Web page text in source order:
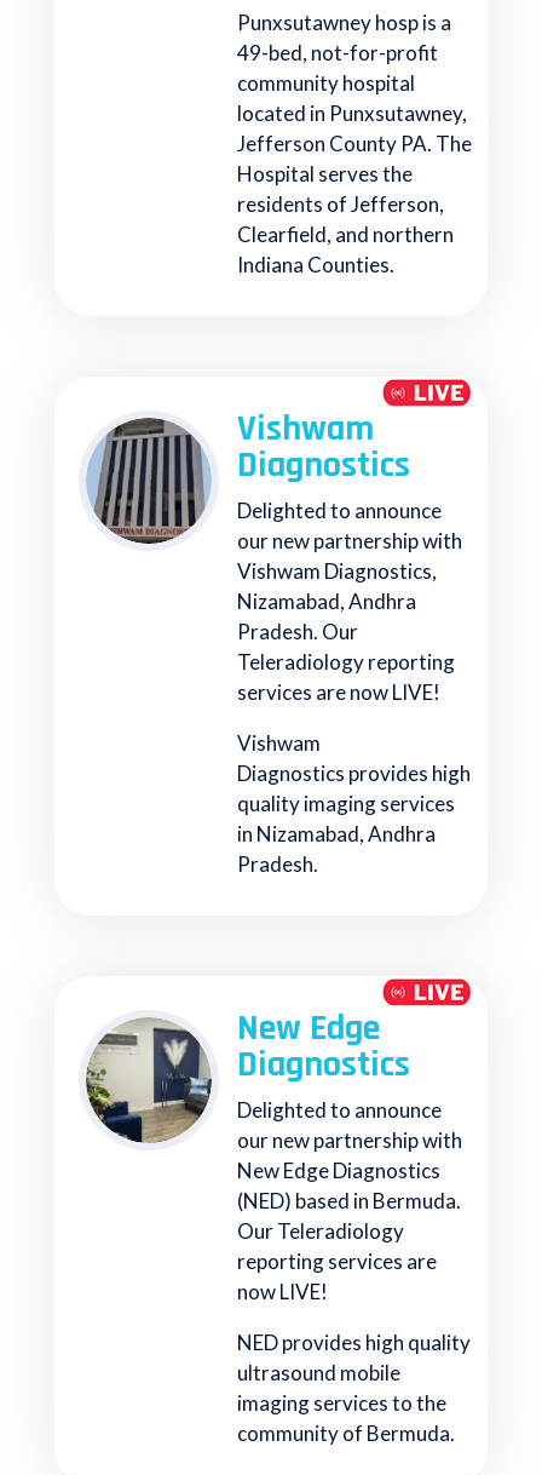
Punxsutawney hosp is a
49-bed, not-for-profit
community hospital
located in Punxsutawney,
Jefferson County PA. The
Hospital serves the
residents of Jefferson,
Clearfield, and northern
Indiana Counties.
Vishwam
Diagnostics
Delighted to announce
our new partnership with
Vishwam Diagnostics,
Nizamabad, Andhra
Pradesh. Our
Teleradiology reporting
services are now LIVE!
Vishwam
Diagnostics provides high
quality imaging services
in Nizamabad, Andhra
Pradesh.
New Edge
Diagnostics
Delighted to announce
our new partnership with
New Edge Diagnostics
(NED) based in Bermuda.
Our Teleradiology
reporting services are
now LIVE!
NED provides high quality
ultrasound mobile
imaging services to the
community of Bermuda.